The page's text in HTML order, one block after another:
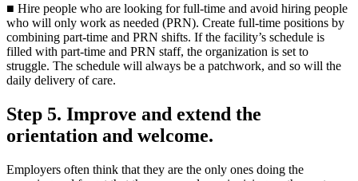
■ Hire people who are looking for full-time and avoid hiring people
who will only work as needed (PRN). Create full-time positions by
combining part-time and PRN shifts. If the facility’s schedule is
filled with part-time and PRN staff, the organization is set to
struggle. The schedule will always be a patchwork, and so will the
daily delivery of care.
Step 5. Improve and extend the
orientation and welcome.
Employers often think that they are the only ones doing the